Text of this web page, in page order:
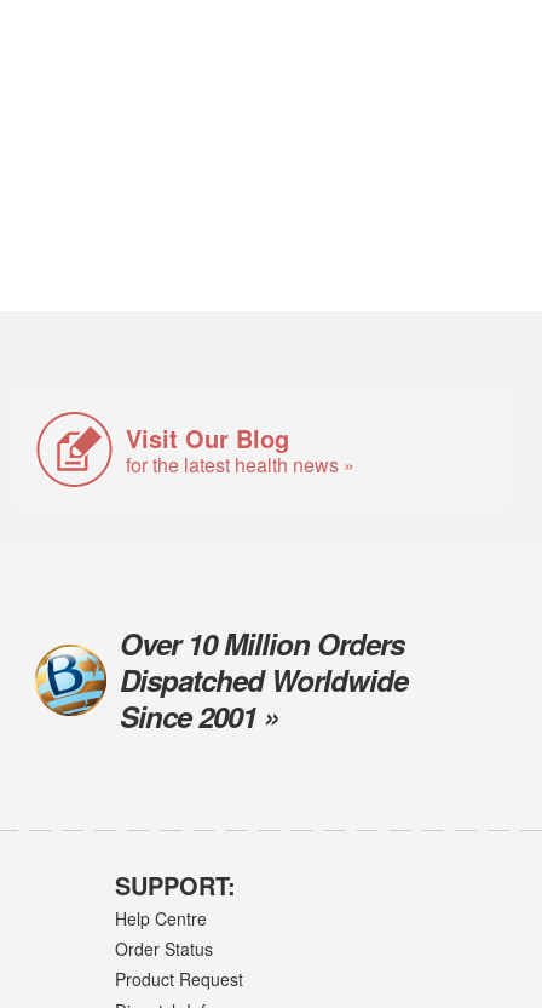
Visit Our Blog
for the latest health news »
Over 10 Million Orders
Dispatched Worldwide
Since 2001 »
SUPPORT:
Help Centre
Order Status
Product Request